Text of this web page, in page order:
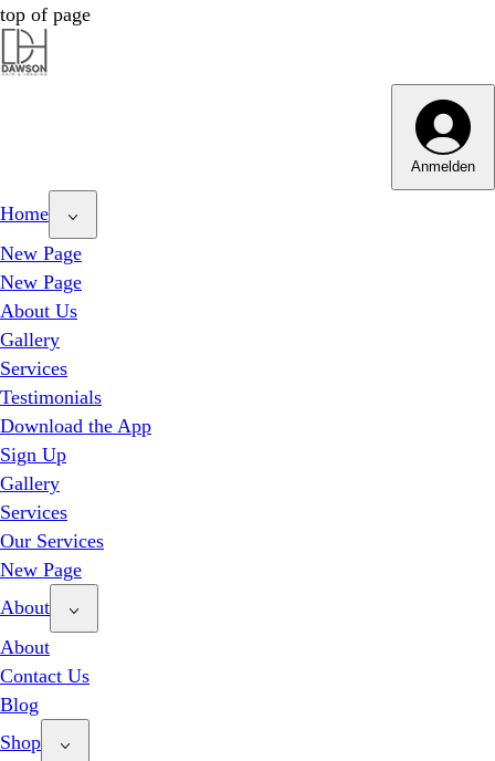
Dawson Hair & Imaging -
Dawson Hair & Imaging -
top of page
Anmelden
Home
New Page
New Page
About Us
Gallery
Services
Testimonials
Download the App
Sign Up
Gallery
Services
Our Services
New Page
About
About
Contact Us
Blog
Shop